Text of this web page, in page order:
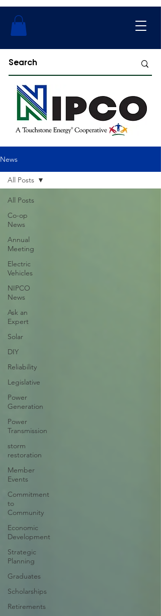
News
All Posts
Co-op
News
Annual
Meeting
Electric
Vehicles
NIPCO
News
Ask an
Expert
Solar
DIY
Reliability
Legislative
Power
Generation
Power
Transmission
storm
restoration
Member
Events
Commitment
to
Community
Economic
Development
Strategic
Planning
Graduates
Scholarships
Retirements
All Posts